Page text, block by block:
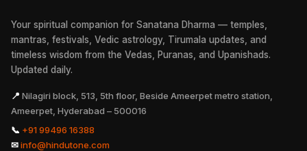
Your spiritual companion for Sanatana Dharma — temples,
mantras, festivals, Vedic astrology, Tirumala updates, and
timeless wisdom from the Vedas, Puranas, and Upanishads.
Updated daily.
📍 Nilagiri block, 513, 5th floor, Beside Ameerpet metro station,
Ameerpet, Hyderabad – 500016
📞 +91 99496 16388
✉info@hindutone.com